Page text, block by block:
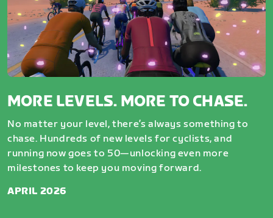
MORE LEVELS. MORE TO CHASE.
No matter your level, there’s always something to
chase. Hundreds of new levels for cyclists, and
running now goes to 50—unlocking even more
milestones to keep you moving forward.
APRIL 2026